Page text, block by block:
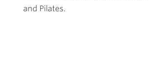
and Pilates.